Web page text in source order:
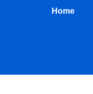
Home